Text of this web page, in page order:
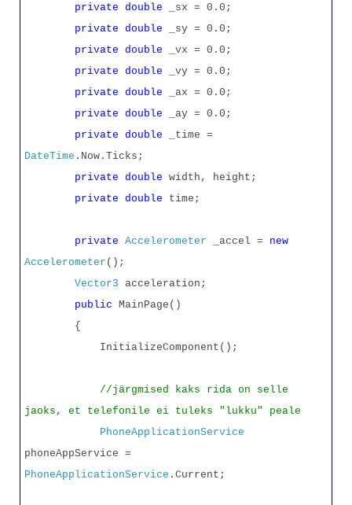
private double _sx = 0.0;
private double _sy = 0.0;
private double _vx = 0.0;
private double _vy = 0.0;
private double _ax = 0.0;
private double _ay = 0.0;
private double _time =
DateTime .Now.Ticks;
private double width, height;
private double time;
private Accelerometer _accel = new
Accelerometer ();
Vector3 acceleration;
public MainPage()
{
InitializeComponent();
//järgmised kaks rida on selle
jaoks, et telefonile ei tuleks "lukku" peale
PhoneApplicationService
phoneAppService =
PhoneApplicationService .Current;